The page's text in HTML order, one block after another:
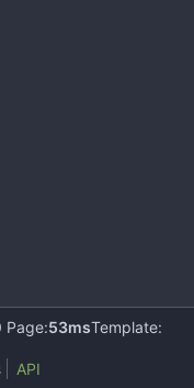
Page:53msTemplate:
API